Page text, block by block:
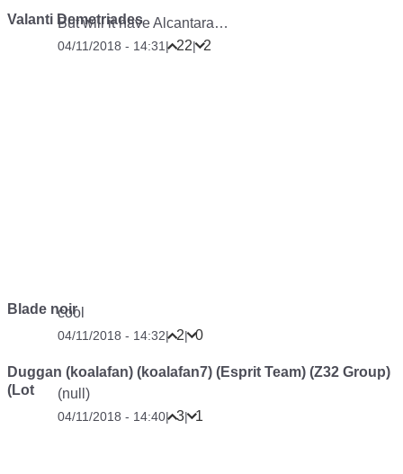
Valanti Demetriades
But will it have Alcantara…
04/11/2018 - 14:31| 22| 2
Blade noir
cool
04/11/2018 - 14:32| 2| 0
Duggan (koalafan) (koalafan7) (Esprit Team) (Z32 Group)
(Lot
(null)
04/11/2018 - 14:40| 3| 1